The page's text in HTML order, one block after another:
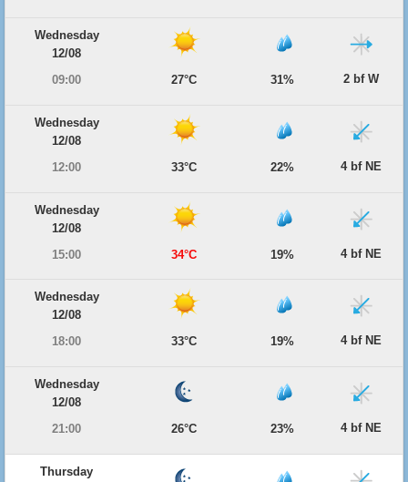
Wednesday
12/08
09:00
27°C 31% 2 bf W
Wednesday
12/08
12:00
33°C 22% 4 bf NE
Wednesday
12/08
15:00
34°C 19% 4 bf NE
Wednesday
12/08
18:00
33°C 19% 4 bf NE
Wednesday
12/08
21:00
26°C 23% 4 bf NE
Thursday